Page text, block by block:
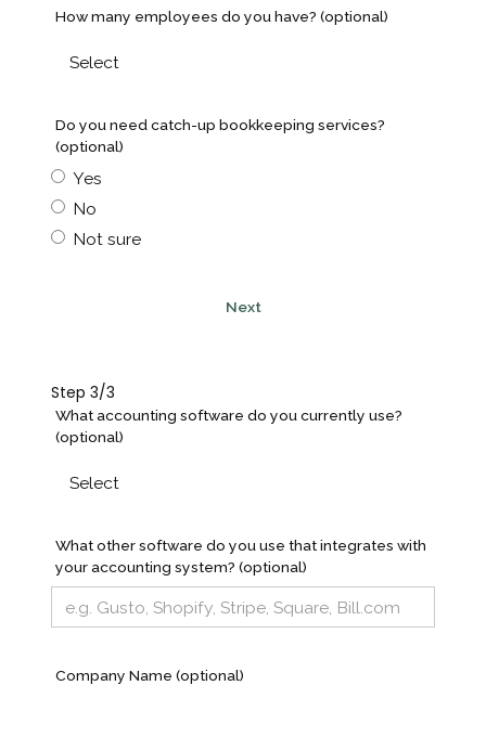
How many employees do you have? (optional)
Do you need catch-up bookkeeping services?
(optional)
Yes
No
Not sure
Next
Step 3/3
What accounting software do you currently use?
(optional)
What other software do you use that integrates with
your accounting system? (optional)
Company Name (optional)